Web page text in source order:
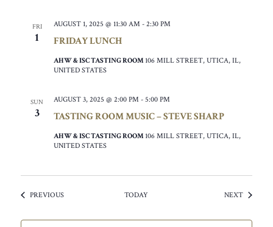
FRI
1 FRIDAY LUNCH
AUGUST 1, 2025 @ 11:30 AM - 2:30 PM
AHW & ISC TASTING ROOM 106 MILL STREET, UTICA, IL,
UNITED STATES
SUN
3 TASTING ROOM MUSIC – STEVE SHARP
AUGUST 3, 2025 @ 2:00 PM - 5:00 PM
AHW & ISC TASTING ROOM 106 MILL STREET, UTICA, IL,
UNITED STATES
PREVIOUSEVENTS TODAY NEXTEVENTS